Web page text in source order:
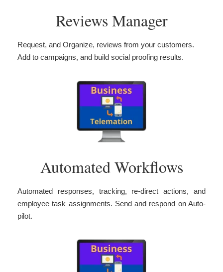
Reviews Manager
Request, and Organize, reviews from your customers.
Add to campaigns, and build social proofing results.
Automated Workflows
Automated responses, tracking, re-direct actions, and
employee task assignments. Send and respond on Auto-
pilot.